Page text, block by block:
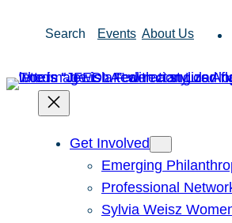
Search Events About Us
Get Involved
Emerging
Professional
Sylvia Weisz